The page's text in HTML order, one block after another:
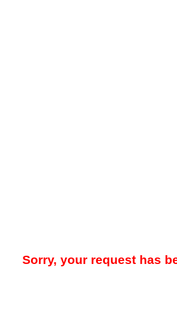
Sorry, your request has